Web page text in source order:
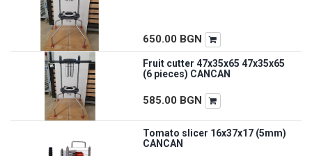
650.00 BGN
Fruit cutter 47x35x65 47x35x65
(6 pieces) CANCAN
585.00 BGN
Tomato slicer 16x37x17 (5mm)
CANCAN